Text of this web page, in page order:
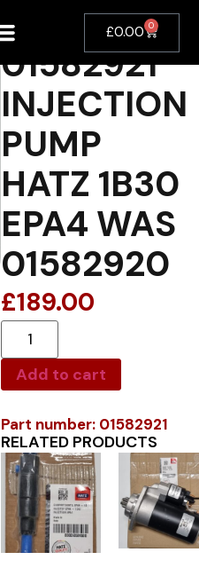
£0.00 0
01582921
INJECTION
PUMP
HATZ 1B30
EPA4 WAS
01582920
£189.00
Add to cart
Part number: 01582921
RELATED PRODUCTS